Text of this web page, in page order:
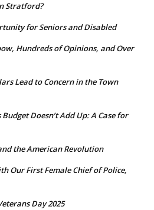
Stratford?
for Seniors and Disabled
Hundreds of Opinions, and Over
Lead to Concern in the Town
Doesn’t Add Up: A Case for
the American Revolution
Our First Female Chief of Police,
Day 2025